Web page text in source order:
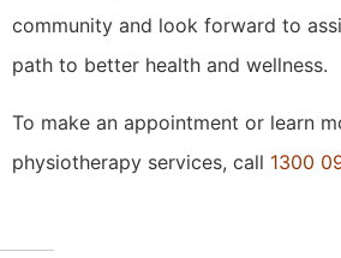
community and look forward to
path to better health and wellness.
To make an appointment or learn
physiotherapy services, call 1300